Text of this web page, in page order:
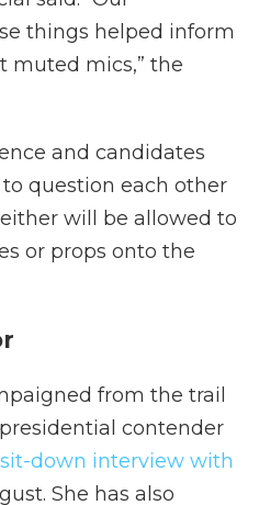
things helped inform
muted mics,” the
and candidates
question each other
will be allowed to
or props onto the
from the trail
contender
down interview with
She has also